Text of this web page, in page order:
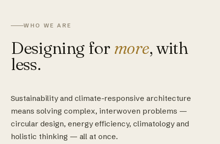
WHO WE ARE
Designing for more, with
less.
Sustainability and climate-responsive architecture
means solving complex, interwoven problems —
circular design, energy efficiency, climatology and
holistic thinking — all at once.